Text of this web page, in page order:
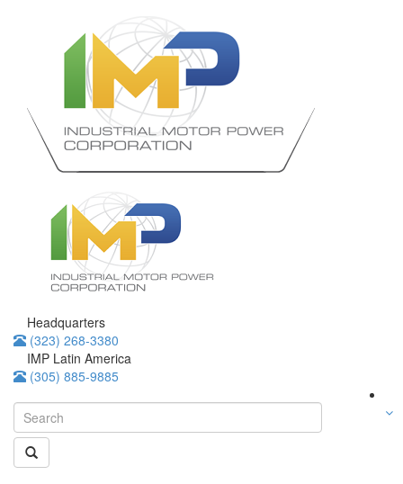
Headquarters
(323) 268-3380
IMP Latin America
(305) 885-9885